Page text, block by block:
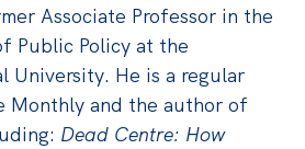
Associate Professor in the
Public Policy at the
University. He is a regular
Monthly and the author of
Dead Centre: How